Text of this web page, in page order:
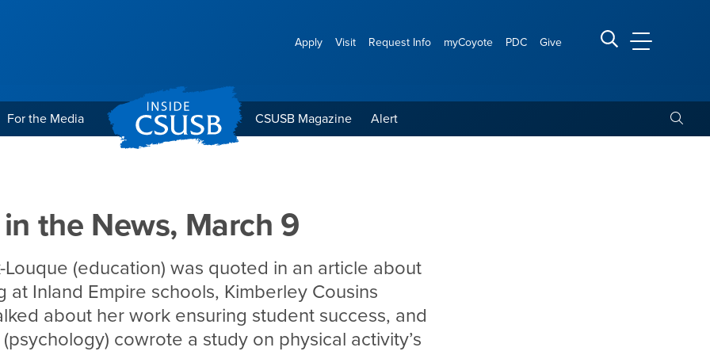
Apply Visit Request Info myCoyote PDC Give Search CSUSB
CSUSB
For the Media CSUSB Magazine Alert
the News, March 9
Louque (education) was quoted in an article about
at Inland Empire schools, Kimberley Cousins
about her work ensuring student success, and
cowrote a study on physical activity’s